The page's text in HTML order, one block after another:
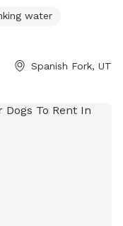
to enjoy. For more
water
Spanish Fork, UT